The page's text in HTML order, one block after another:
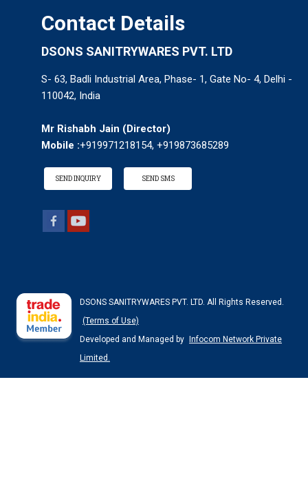
Contact Details
DSONS SANITRYWARES PVT. LTD
S- 63, Badli Industrial Area, Phase- 1, Gate No- 4, Delhi -
110042, India
Mr Rishabh Jain (Director)
Mobile :+919971218154, +919873685289
SEND INQUIRY SEND SMS
DSONS SANITRYWARES PVT. LTD. All Rights Reserved.
(Terms of Use)
Developed and Managed by
Infocom Network Private
Limited.